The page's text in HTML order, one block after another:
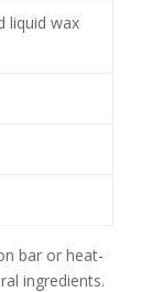
liquid wax
bar or heat-
ingredients.